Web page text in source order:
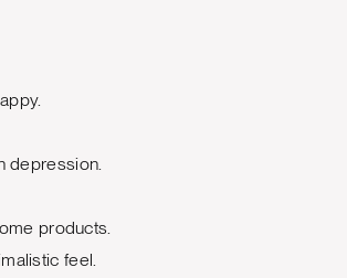
depression.
products.
feel.